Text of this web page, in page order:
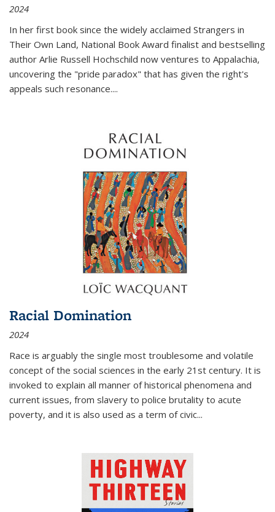
2024
In her first book since the widely acclaimed Strangers in
Their Own Land, National Book Award finalist and bestselling
author Arlie Russell Hochschild now ventures to Appalachia,
uncovering the "pride paradox" that has given the right's
appeals such resonance....
Racial Domination
2024
Race is arguably the single most troublesome and volatile
concept of the social sciences in the early 21st century. It is
invoked to explain all manner of historical phenomena and
current issues, from slavery to police brutality to acute
poverty, and it is also used as a term of civic...